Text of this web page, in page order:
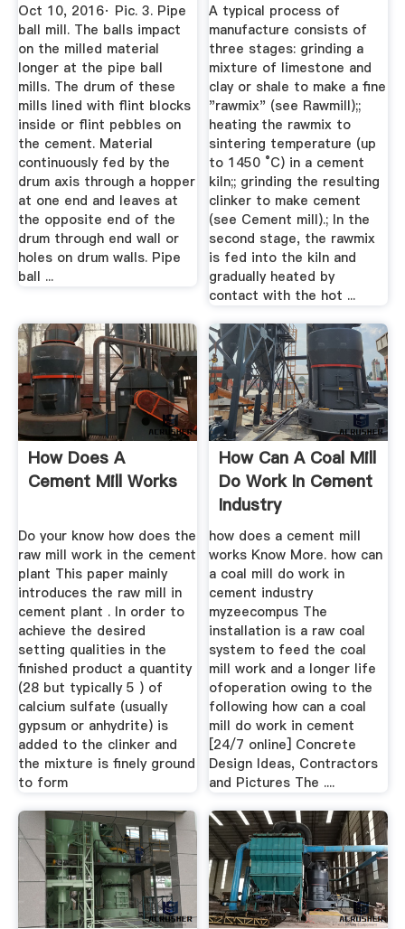
Oct 10, 2016· Pic. 3. Pipe
ball mill. The balls impact
on the milled material
longer at the pipe ball
mills. The drum of these
mills lined with flint blocks
inside or flint pebbles on
the cement. Material
continuously fed by the
drum axis through a hopper
at one end and leaves at
the opposite end of the
drum through end wall or
holes on drum walls. Pipe
ball ...
A typical process of
manufacture consists of
three stages: grinding a
mixture of limestone and
clay or shale to make a fine
"rawmix" (see Rawmill);;
heating the rawmix to
sintering temperature (up
to 1450 °C) in a cement
kiln;; grinding the resulting
clinker to make cement
(see Cement mill).; In the
second stage, the rawmix
is fed into the kiln and
gradually heated by
contact with the hot ...
How Does A
Cement Mill Works
Do your know how does the
raw mill work in the cement
plant This paper mainly
introduces the raw mill in
cement plant . In order to
achieve the desired
setting qualities in the
finished product a quantity
(28 but typically 5 ) of
calcium sulfate (usually
gypsum or anhydrite) is
added to the clinker and
the mixture is finely ground
to form
How Can A Coal Mill
Do Work In Cement
Industry
how does a cement mill
works Know More. how can
a coal mill do work in
cement industry
myzeecompus The
installation is a raw coal
system to feed the coal
mill work and a longer life
ofoperation owing to the
following how can a coal
mill do work in cement
[24/7 online] Concrete
Design Ideas, Contractors
and Pictures The ....